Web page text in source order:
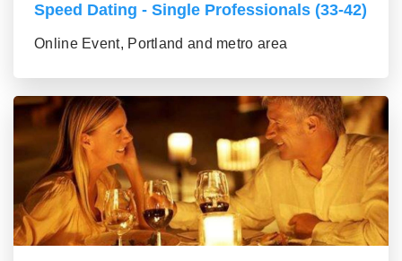
Speed Dating - Single Professionals (33-42)
Online Event, Portland and metro area